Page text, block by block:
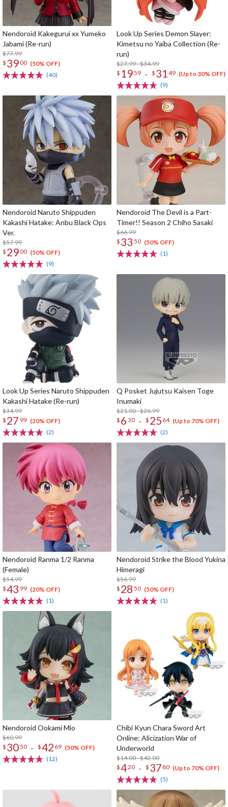
Nendoroid Kakegurui xx Yumeko
Jabami (Re-run)
$77.99
$ 3900 (50% OFF)
(40)
Look Up Series Demon Slayer:
Kimetsu no Yaiba Collection (Re-
run)
$27.99 - $34.99
$ 1959 - $ 3149 (Up to 30% OFF)
(9)
Nendoroid Naruto Shippuden
Kakashi Hatake: Anbu Black Ops
Ver.
$57.99
$ 2900 (50% OFF)
(9)
Nendoroid The Devil is a Part-
Timer!! Season 2 Chiho Sasaki
$66.99
$ 33 50 (50% OFF)
(1)
Look Up Series Naruto Shippuden
Kakashi Hatake (Re-run)
$34.99
$ 27 99 (20% OFF)
(2)
Q Posket Jujutsu Kaisen Toge
Inumaki
$21.00 - $26.99
$ 6 30 - $ 25 64 (Up to 70% OFF)
(2)
Nendoroid Ranma 1/2 Ranma
(Female)
$54.99
$43 99 (20% OFF)
(1)
Nendoroid Strike the Blood Yukina
Himeragi
$56.99
$ 28 50 (50% OFF)
(1)
Nendoroid Ookami Mio
$60.99
$ 3050 - $42 69 (50% OFF)
(12)
Chibi Kyun Chara Sword Art
Online: Alicization War of
Underworld
$14.00 - $42.00
$420 - $ 37 80 (Up to 70% OFF)
(5)